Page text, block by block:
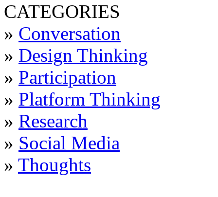
CATEGORIES
» Conversation
» Design Thinking
» Participation
» Platform Thinking
» Research
» Social Media
» Thoughts